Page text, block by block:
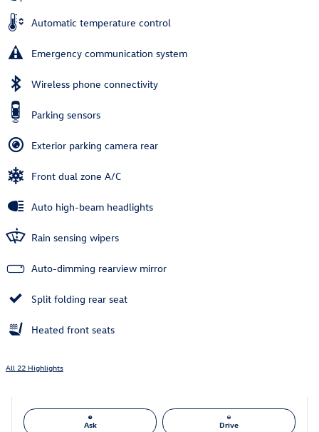
Automatic temperature control
Emergency communication system
Wireless phone connectivity
Parking sensors
Exterior parking camera rear
Front dual zone A/C
Auto high-beam headlights
Rain sensing wipers
Auto-dimming rearview mirror
Split folding rear seat
Heated front seats
All 22 Highlights
Ask Drive